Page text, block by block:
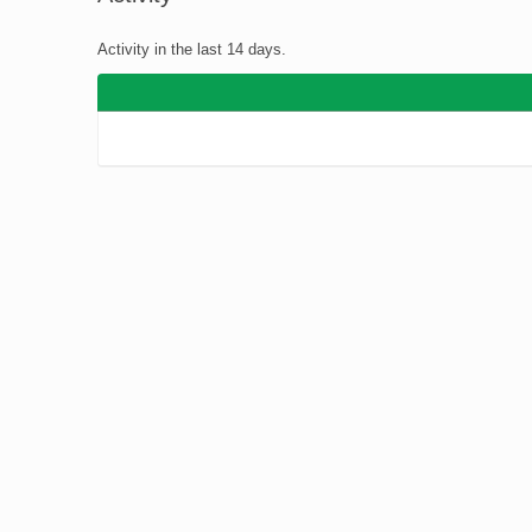
are
Activity in the last 14 days.